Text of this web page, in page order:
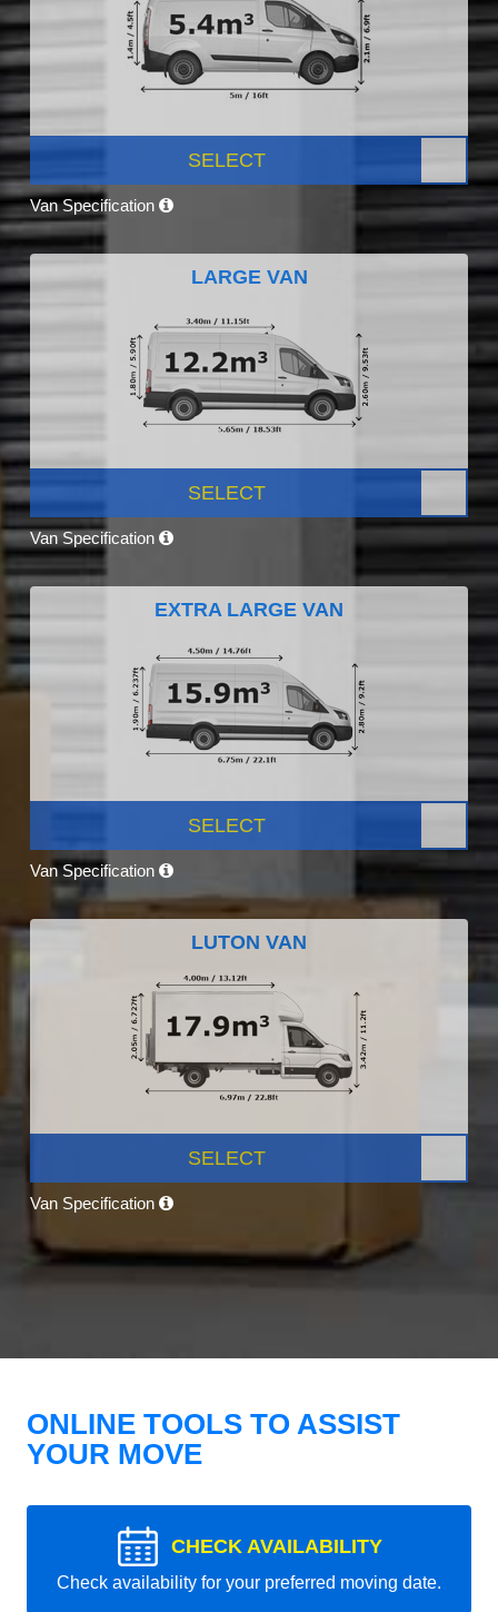
SELECT
Van Specification
LARGE VAN
SELECT
Van Specification
EXTRA LARGE VAN
SELECT
Van Specification
LUTON VAN
SELECT
Van Specification
ONLINE TOOLS TO ASSIST
YOUR MOVE
CHECK AVAILABILITY
Check availability for your preferred moving date.